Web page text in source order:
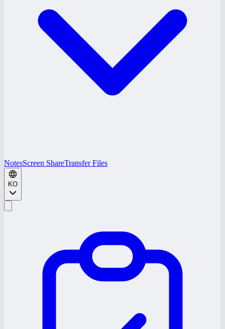
NotesScreen ShareTransfer Files
KO